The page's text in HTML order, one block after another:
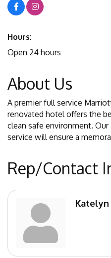
Hours:
Open 24 hours
About Us
A premier full service
renovated hotel offers the
clean safe environment.
service will ensure a
Rep/Contact